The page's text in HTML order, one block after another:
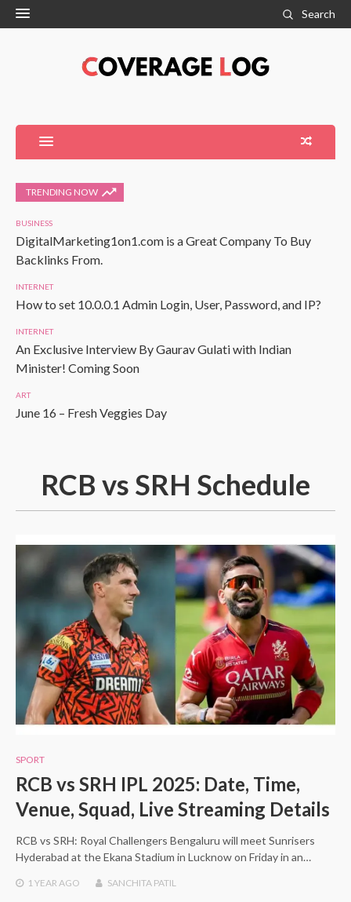
Search
TRENDING NOW
BUSINESS
DigitalMarketing1on1.com is a Great Company To Buy
Backlinks From.
INTERNET
How to set 10.0.0.1 Admin Login, User, Password, and IP?
INTERNET
An Exclusive Interview By Gaurav Gulati with Indian
Minister! Coming Soon
ART
June 16 – Fresh Veggies Day
RCB vs SRH Schedule
SPORT
RCB vs SRH IPL 2025: Date, Time,
Venue, Squad, Live Streaming Details
RCB vs SRH: Royal Challengers Bengaluru will meet Sunrisers
Hyderabad at the Ekana Stadium in Lucknow on Friday in an…
1 YEAR AGO SANCHITA PATIL